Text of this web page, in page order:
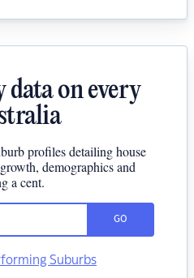
on every
profiles detailing house
demographics and
a cent.
GO
Suburbs